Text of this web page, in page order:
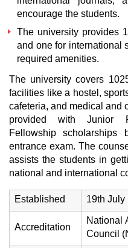
encourage the students.
The university provides
and one for international
required amenities.
The university covers
facilities like a hostel,
cafeteria, and medical and
provided with Junior
Fellowship
entrance exam. The
assists the students in
national and international
Established 19th July
Accreditation
National
Council